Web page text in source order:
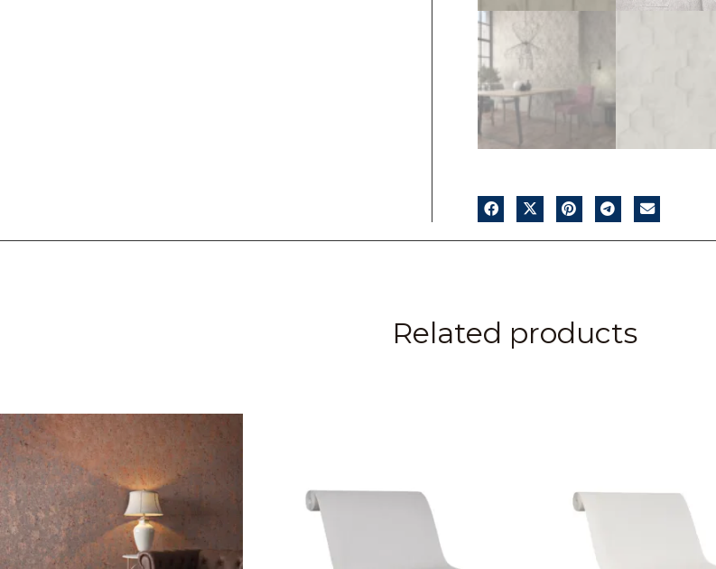
Related products